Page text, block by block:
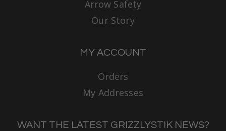
Arrow Safety
Our Story
MY ACCOUNT
Orders
My Addresses
WANT THE LATEST GRIZZLYSTIK NEWS?